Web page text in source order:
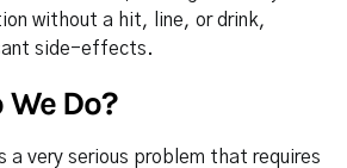
without a hit, line, or drink,
side-effects.
Do?
a very serious problem that requires